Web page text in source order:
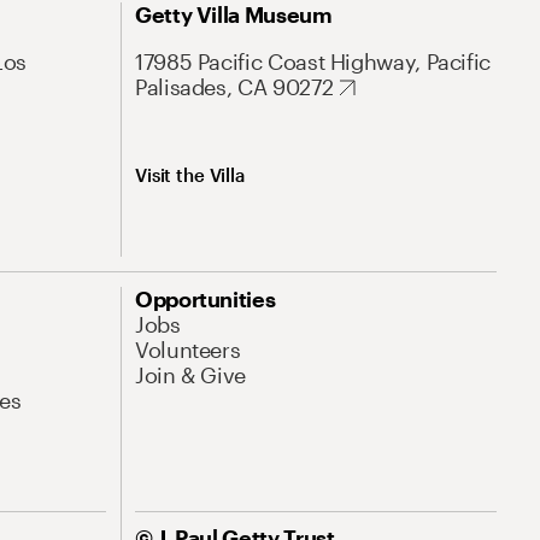
Getty Villa Museum
17985 Pacific Coast Highway, Pacific
Palisades, CA 90272
Visit the Villa
Opportunities
Jobs
Volunteers
Join & Give